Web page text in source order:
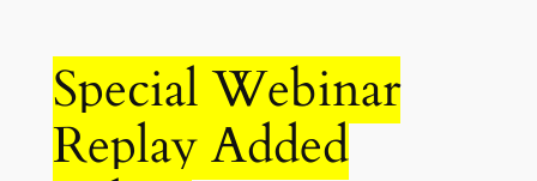
Special Webinar
Replay Added